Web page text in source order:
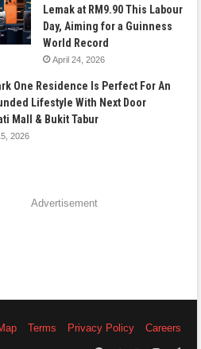
Lemak at RM9.90 This Labour
Day, Aiming for a Guinness
World Record
April 24, 2026
One Residence Is Perfect For An
Lifestyle With Next Door
Mall & Bukit Tabur
2026
Advertisement
Terms Privacy Policy
Careers